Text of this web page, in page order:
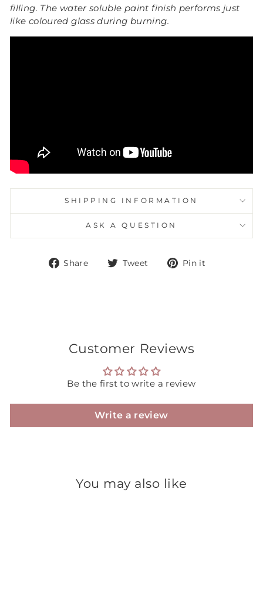
filling. The water soluble paint finish performs just
like coloured glass during burning.
SHIPPING INFORMATION
ASK A QUESTION
Share
ShareTweet
TweetPin it
Customer Reviews
Be the first to write a review
Write a review
You may also like